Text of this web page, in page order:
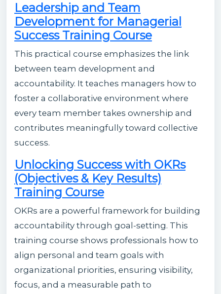
Leadership and Team
Development for Managerial
Success Training Course
This practical course emphasizes the link
between team development and
accountability. It teaches managers how to
foster a collaborative environment where
every team member takes ownership and
contributes meaningfully toward collective
success.
Unlocking Success with OKRs
(Objectives & Key Results)
Training Course
OKRs are a powerful framework for building
accountability through goal-setting. This
training course shows professionals how to
align personal and team goals with
organizational priorities, ensuring visibility,
focus, and a measurable path to